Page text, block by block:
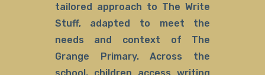
tailored approach to The Write
Stuff, adapted to meet the
needs and context of The
Grange Primary. Across the